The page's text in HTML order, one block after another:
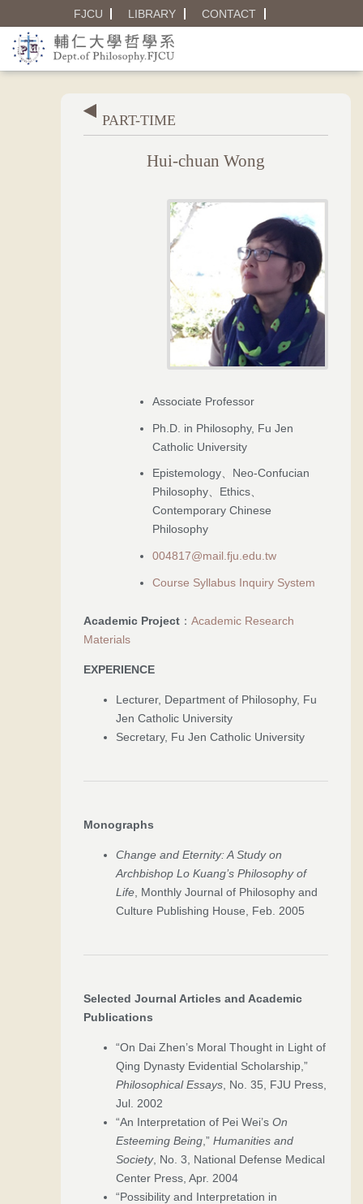
FJCU LIBRARY CONTACT
PART-TIME
Hui-chuan Wong
Associate Professor
Ph.D. in Philosophy, Fu Jen
Catholic University
Epistemology、Neo-Confucian
Philosophy、Ethics、
Contemporary Chinese
Philosophy
004817@mail.fju.edu.tw
Course Syllabus Inquiry System
Academic Project ： Academic Research
Materials
EXPERIENCE
Lecturer, Department of Philosophy, Fu
Jen Catholic University
Secretary, Fu Jen Catholic University
Monographs
Change and Eternity: A Study on
Archbishop Lo Kuang’s Philosophy of
Life , Monthly Journal of Philosophy and
Culture Publishing House, Feb. 2005
Selected Journal Articles and Academic
Publications
“On Dai Zhen’s Moral Thought in Light of
Qing Dynasty Evidential Scholarship,”
Philosophical Essays , No. 35, FJU Press,
Jul. 2002
“An Interpretation of Pei Wei’s On
Esteeming Being ,” Humanities and
Society, No. 3, National Defense Medical
Center Press, Apr. 2004
“Possibility and Interpretation in